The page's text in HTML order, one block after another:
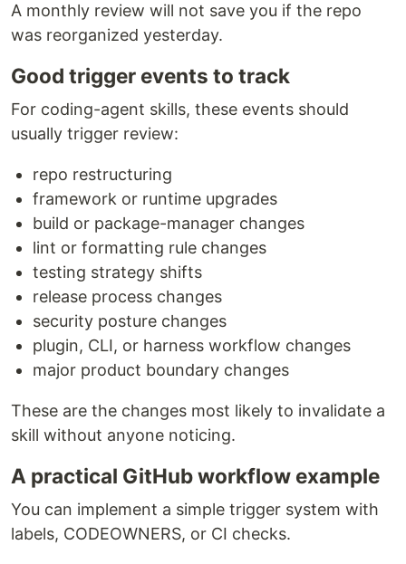
A monthly review will not save you if the repo
was reorganized yesterday.
Good trigger events to track
For coding-agent skills, these events should
usually trigger review:
repo restructuring
framework or runtime upgrades
build or package-manager changes
lint or formatting rule changes
testing strategy shifts
release process changes
security posture changes
plugin, CLI, or harness workflow changes
major product boundary changes
These are the changes most likely to invalidate a
skill without anyone noticing.
A practical GitHub workflow example
You can implement a simple trigger system with
labels, CODEOWNERS, or CI checks.